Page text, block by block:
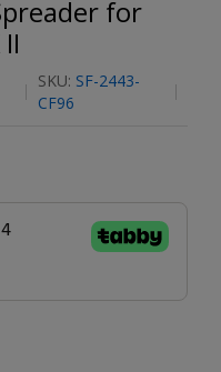
for
SKU: SF-2443-
CF96